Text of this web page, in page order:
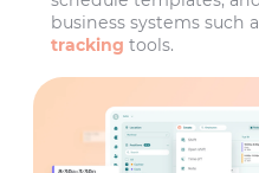
business systems such
tracking tools.